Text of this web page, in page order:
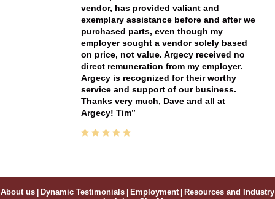
vendor, has provided valiant and
exemplary assistance before and after we
purchased parts, even though my
employer sought a vendor solely based
on price, not value. Argecy received no
direct remuneration from my employer.
Argecy is recognized for their worthy
service and support of our business.
Thanks very much, Dave and all at
Argecy! Tim
About us | Dynamic Testimonials | Employment | Resources and Industry